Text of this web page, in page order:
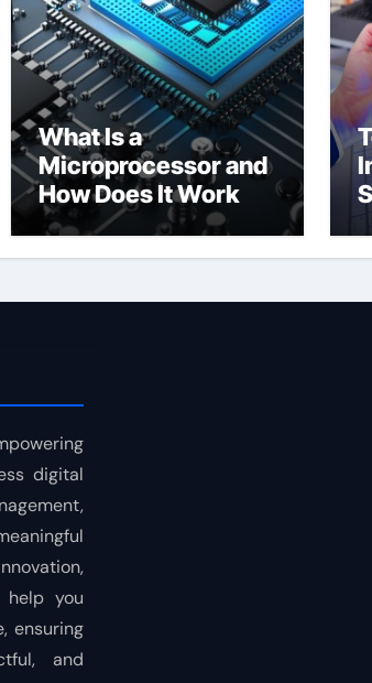
What Is a
Microprocessor and
How Does It Work
digital
help you
ensuring
and